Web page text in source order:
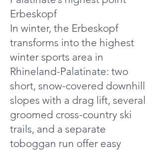
Erbeskopf
In winter, the Erbeskopf
transforms into the highest
winter sports area in
Rhineland-Palatinate: two
short, snow-covered downhill
slopes with a drag lift, several
groomed cross-country ski
trails, and a separate
toboggan run offer easy